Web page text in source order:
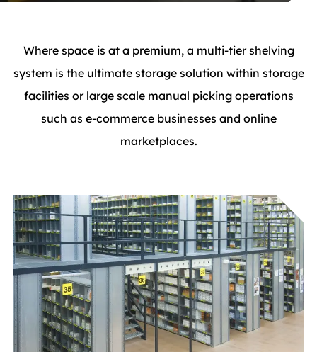
Where space is at a premium, a multi-tier shelving
system is the ultimate storage solution within storage
facilities or large scale manual picking operations
such as e-commerce businesses and online
marketplaces.